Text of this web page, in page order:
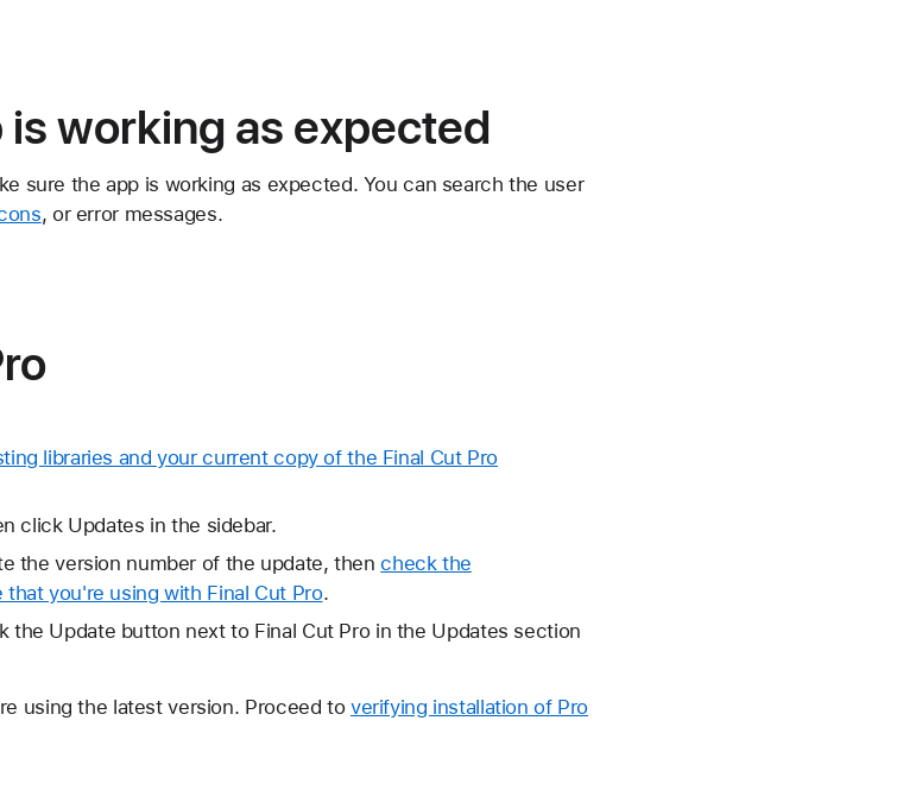
working as expected
sure the app is working as expected. You can search the user
, or error messages.
libraries and your current copy of the Final Cut Pro
click Updates in the sidebar.
the version number of the update, thencheck the
you're using with Final Cut Pro.
the Update button next to Final Cut Pro in the Updates section
using the latest version. Proceed to verifying installation of Pro